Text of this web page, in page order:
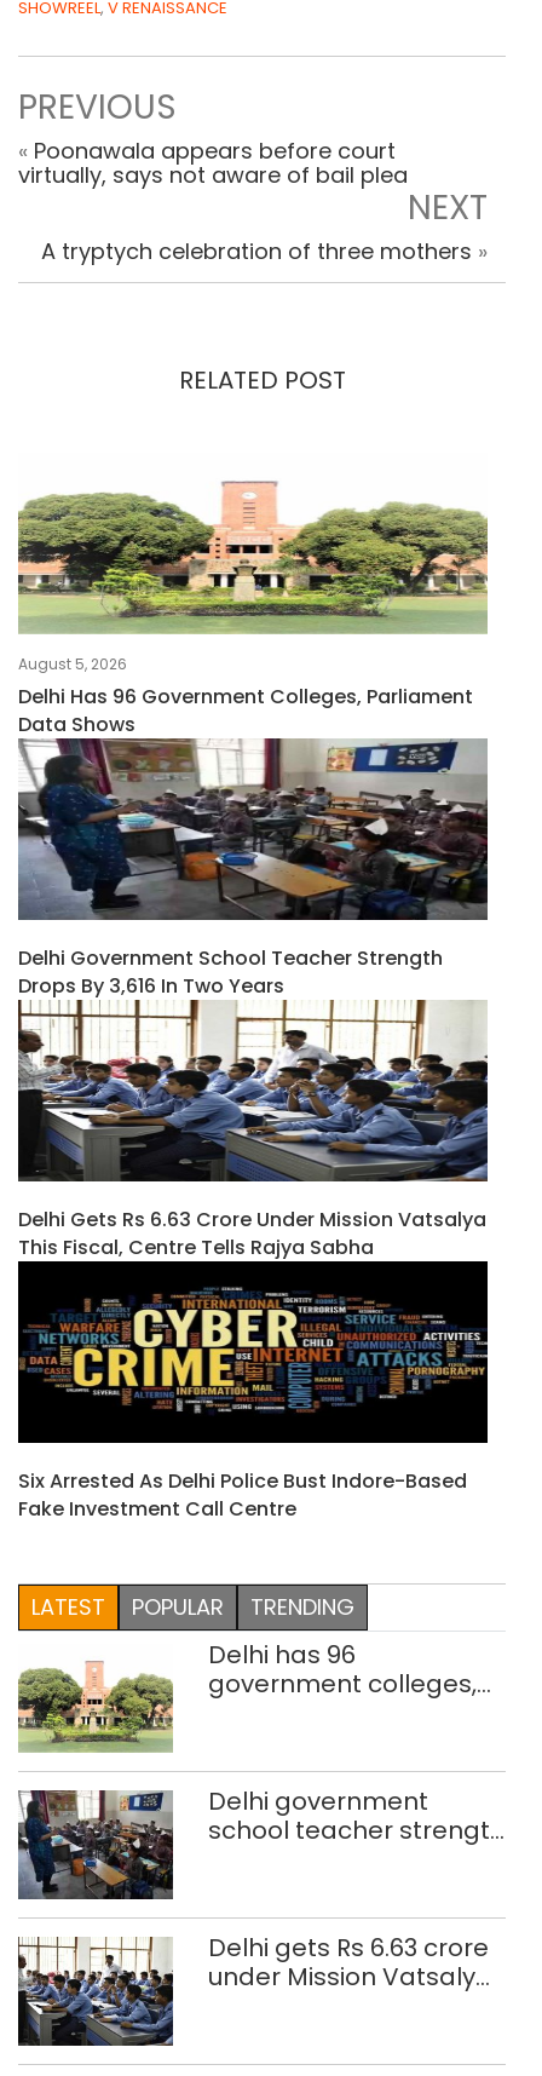
SHOWREEL, V RENAISSANCE
PREVIOUS
« Poonawala appears before court
virtually, says not aware of bail plea
NEXT
A tryptych celebration of three mothers »
RELATED POST
August 5, 2026
Delhi Has 96 Government Colleges, Parliament
Data Shows
Delhi Government School Teacher Strength
Drops By 3,616 In Two Years
Delhi Gets Rs 6.63 Crore Under Mission Vatsalya
This Fiscal, Centre Tells Rajya Sabha
Six Arrested As Delhi Police Bust Indore-Based
Fake Investment Call Centre
LATEST POPULAR TRENDING
Delhi has 96
government colleges,
Delhi government
school teacher strength
Delhi gets Rs 6.63 crore
under Mission Vatsalya